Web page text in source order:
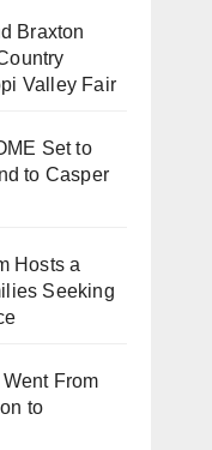
Braxton
Valley Fair
Set to
to Casper
Hosts a
Seeking
From
to